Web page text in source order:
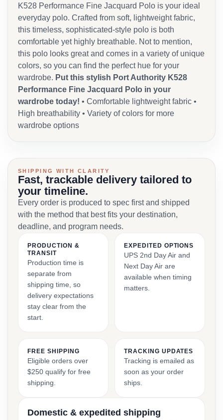
K528 Performance Fine Jacquard Polo is your ideal
everyday polo. Crafted from soft, lightweight fabric,
this timeless, sophisticated-style polo is both
comfortable yet highly breathable. Not to mention,
this polo looks great and comes in a variety of unique
colors, so you can find the perfect hue for your
wardrobe. Put this stylish Port Authority K528
Performance Fine Jacquard Polo in your
wardrobe today! • Comfortable lightweight fabric •
High breathability • Variety of colors for more
wardrobe options
SHIPPING WITH CLARITY
Fast, trackable delivery tailored to
your timeline.
Every order is produced to spec first and shipped
with the method that best fits your destination,
deadline, and program needs.
PRODUCTION &
TRANSIT
Production time is
separate from
shipping time, so
delivery expectations
stay clear from the
start.
EXPEDITED OPTIONS
UPS 2nd Day Air and
Next Day Air are
available when timing
matters.
FREE SHIPPING
Eligible orders over
$250 qualify for free
shipping.
TRACKING UPDATES
Tracking is emailed as
soon as your order
ships.
Domestic & expedited shipping